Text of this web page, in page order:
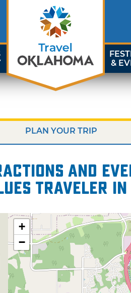
&
PLAN YOUR TRIP
and
Traveler
+
−